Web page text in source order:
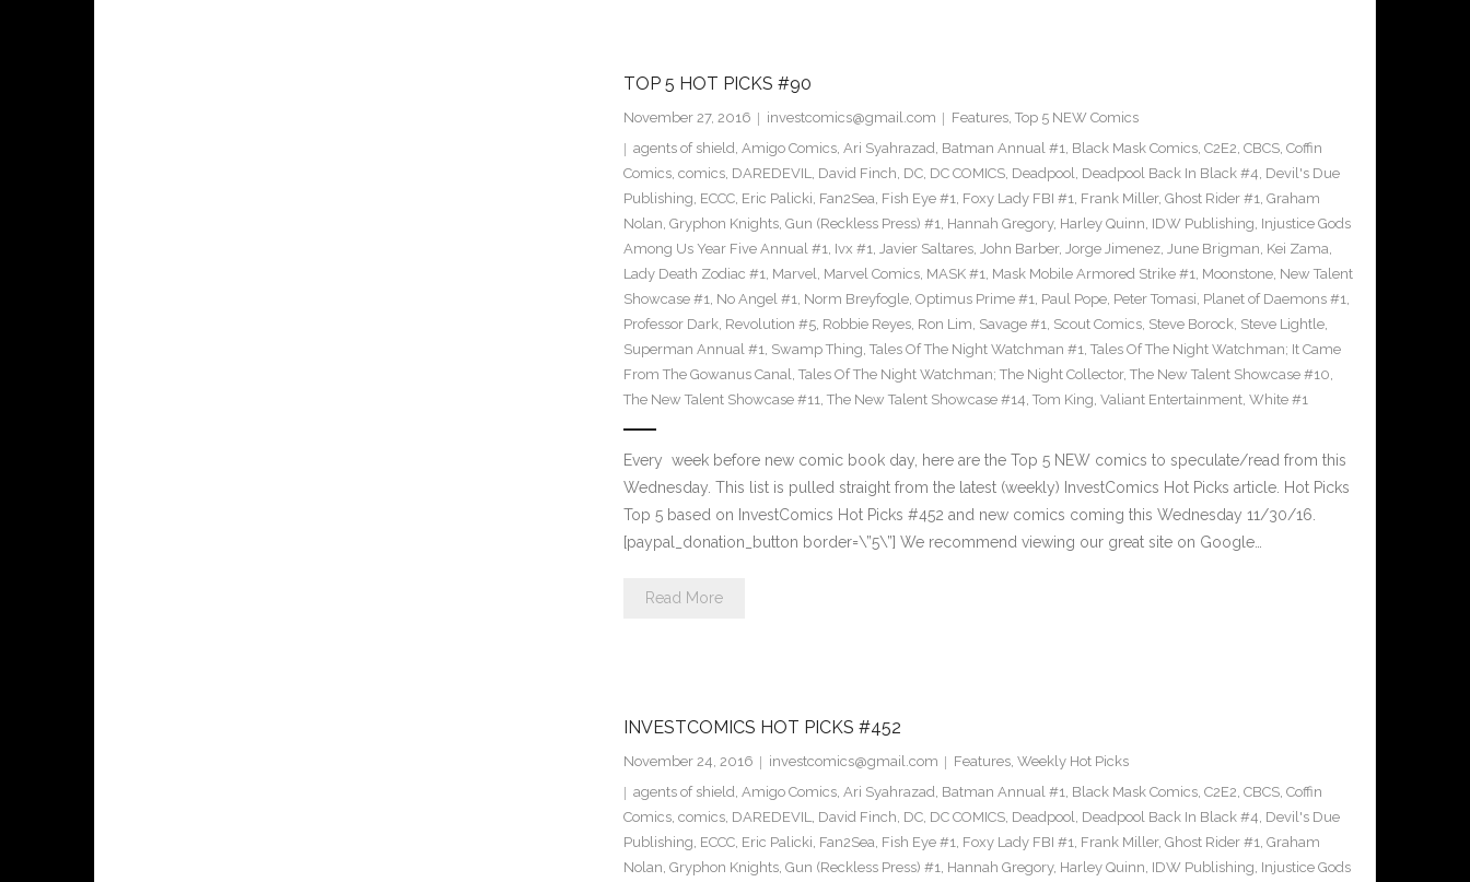
TOP 5 HOT PICKS #90
November 27, 2016 investcomics@gmail.com Features, Top 5 NEW Comics
agents of shield, Amigo Comics, Ari Syahrazad, Batman Annual #1, Black Mask Comics, C2E2, CBCS, Coffin
Comics, comics, DAREDEVIL, David Finch, DC, DC COMICS, Deadpool, Deadpool Back In Black #4, Devil's Due
Publishing, ECCC, Eric Palicki, Fan2Sea, Fish Eye #1, Foxy Lady FBI #1, Frank Miller, Ghost Rider #1, Graham
Nolan, Gryphon Knights, Gun (Reckless Press) #1, Hannah Gregory, Harley Quinn, IDW Publishing, Injustice Gods
Among Us Year Five Annual #1, Ivx #1, Javier Saltares, John Barber, Jorge Jimenez, June Brigman, Kei Zama,
Lady Death Zodiac #1, Marvel, Marvel Comics, MASK #1, Mask Mobile Armored Strike #1, Moonstone, New Talent
Showcase #1, No Angel #1, Norm Breyfogle, Optimus Prime #1, Paul Pope, Peter Tomasi, Planet of Daemons #1,
Professor Dark, Revolution #5, Robbie Reyes, Ron Lim, Savage #1, Scout Comics, Steve Borock, Steve Lightle,
Superman Annual #1, Swamp Thing, Tales Of The Night Watchman #1, Tales Of The Night Watchman; It Came
From The Gowanus Canal, Tales Of The Night Watchman; The Night Collector, The New Talent Showcase #10,
The New Talent Showcase #11, The New Talent Showcase #14, Tom King, Valiant Entertainment, White #1
Every week before new comic book day, here are the Top 5 NEW comics to speculate/read from this
Wednesday. This list is pulled straight from the latest (weekly) InvestComics Hot Picks article. Hot Picks
Top 5 based on InvestComics Hot Picks #452 and new comics coming this Wednesday 11/30/16.
[paypal_donation_button border=\”5\”] We recommend viewing our great site on Google…
Read More
INVESTCOMICS HOT PICKS #452
November 24, 2016 investcomics@gmail.com Features, Weekly Hot Picks
agents of shield, Amigo Comics, Ari Syahrazad, Batman Annual #1, Black Mask Comics, C2E2, CBCS, Coffin
Comics, comics, DAREDEVIL, David Finch, DC, DC COMICS, Deadpool, Deadpool Back In Black #4, Devil's Due
Publishing, ECCC, Eric Palicki, Fan2Sea, Fish Eye #1, Foxy Lady FBI #1, Frank Miller, Ghost Rider #1, Graham
Nolan, Gryphon Knights, Gun (Reckless Press) #1, Hannah Gregory, Harley Quinn, IDW Publishing, Injustice Gods